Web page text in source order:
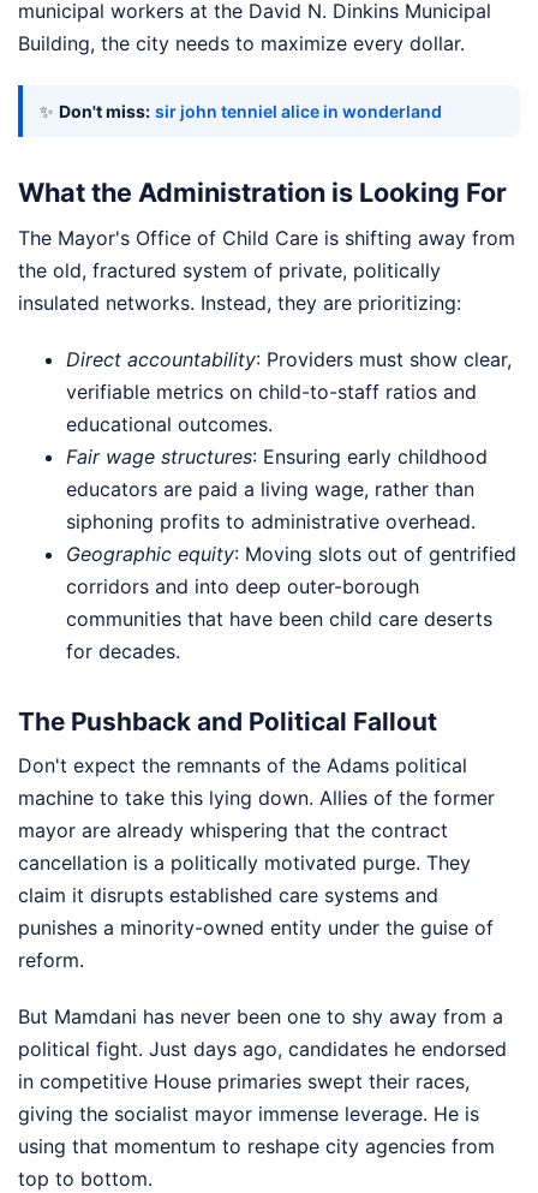
municipal workers at the David N. Dinkins Municipal
Building, the city needs to maximize every dollar.
✨ Don't miss: sir john tenniel alice in wonderland
What the Administration is Looking For
The Mayor's Office of Child Care is shifting away from
the old, fractured system of private, politically
insulated networks. Instead, they are prioritizing:
Direct accountability: Providers must show clear,
verifiable metrics on child-to-staff ratios and
educational outcomes.
Fair wage structures: Ensuring early childhood
educators are paid a living wage, rather than
siphoning profits to administrative overhead.
Geographic equity: Moving slots out of gentrified
corridors and into deep outer-borough
communities that have been child care deserts
for decades.
The Pushback and Political Fallout
Don't expect the remnants of the Adams political
machine to take this lying down. Allies of the former
mayor are already whispering that the contract
cancellation is a politically motivated purge. They
claim it disrupts established care systems and
punishes a minority-owned entity under the guise of
reform.
But Mamdani has never been one to shy away from a
political fight. Just days ago, candidates he endorsed
in competitive House primaries swept their races,
giving the socialist mayor immense leverage. He is
using that momentum to reshape city agencies from
top to bottom.